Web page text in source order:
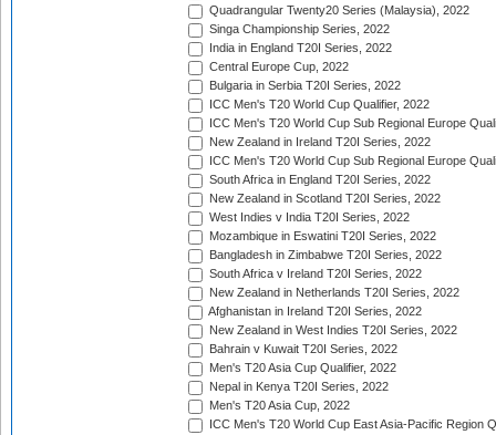
Quadrangular Twenty20 Series (Malaysia), 2022
Singa Championship Series, 2022
India in England T20I Series, 2022
Central Europe Cup, 2022
Bulgaria in Serbia T20I Series, 2022
ICC Men's T20 World Cup Qualifier, 2022
ICC Men's T20 World Cup Sub Regional Europe
New Zealand in Ireland T20I Series, 2022
ICC Men's T20 World Cup Sub Regional Europe
South Africa in England T20I Series, 2022
New Zealand in Scotland T20I Series, 2022
West Indies v India T20I Series, 2022
Mozambique in Eswatini T20I Series, 2022
Bangladesh in Zimbabwe T20I Series, 2022
South Africa v Ireland T20I Series, 2022
New Zealand in Netherlands T20I Series, 2022
Afghanistan in Ireland T20I Series, 2022
New Zealand in West Indies T20I Series, 2022
Bahrain v Kuwait T20I Series, 2022
Men's T20 Asia Cup Qualifier, 2022
Nepal in Kenya T20I Series, 2022
Men's T20 Asia Cup, 2022
ICC Men's T20 World Cup East Asia-Pacific Region